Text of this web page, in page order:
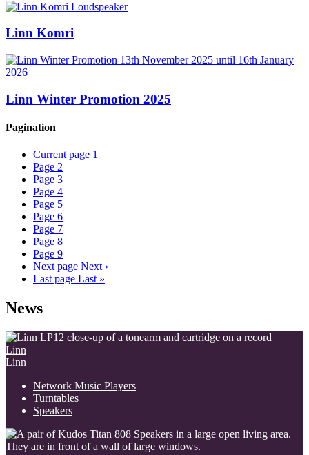
Linn Komri
Linn Winter Promotion 2025
Pagination
Current page 1
Page 2
Page 3
Page 4
Page 5
Page 6
Page 7
Page 8
Page 9
Next page Next ›
Last page Last »
News
Linn
Linn
Network Music Players
Turntables
Speakers